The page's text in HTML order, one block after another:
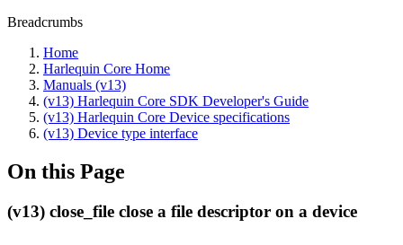
Breadcrumbs
Home
Harlequin Core Home
Manuals (v13)
(v13) Harlequin Core SDK Developer's Guide
(v13) Harlequin Core Device specifications
(v13) Device type interface
On this Page
(v13) close_file close a file descriptor on a device